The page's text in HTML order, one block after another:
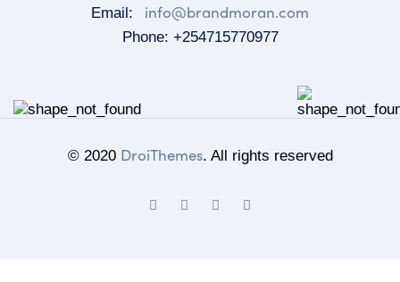
Email: info@brandmoran.com
Phone: +254715770977
© 2020 DroiThemes. All rights reserved